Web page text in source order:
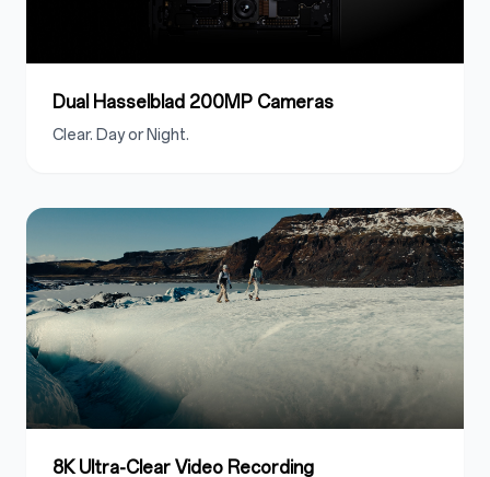
Dual Hasselblad 200MP Cameras
Clear. Day or Night.
8K Ultra-Clear Video Recording